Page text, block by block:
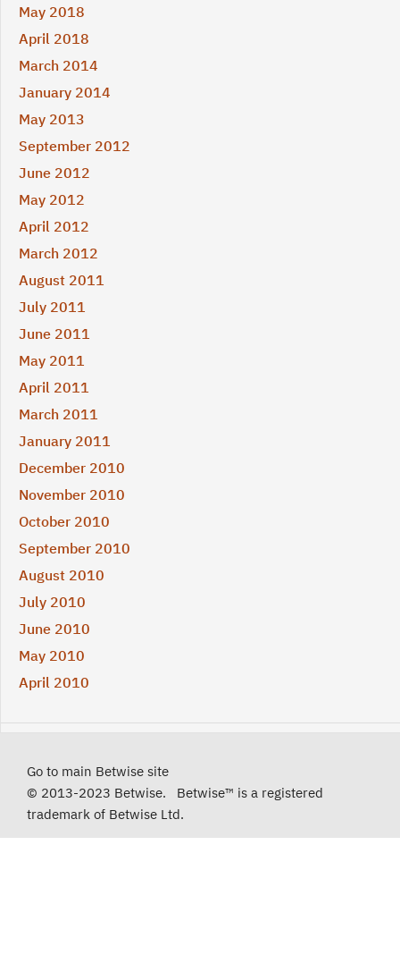
May 2018
April 2018
March 2014
January 2014
May 2013
September 2012
June 2012
May 2012
April 2012
March 2012
August 2011
July 2011
June 2011
May 2011
April 2011
March 2011
January 2011
December 2010
November 2010
October 2010
September 2010
August 2010
July 2010
June 2010
May 2010
April 2010
Go to main Betwise site
© 2013-2023 Betwise. Betwise™ is a registered
trademark of Betwise Ltd.